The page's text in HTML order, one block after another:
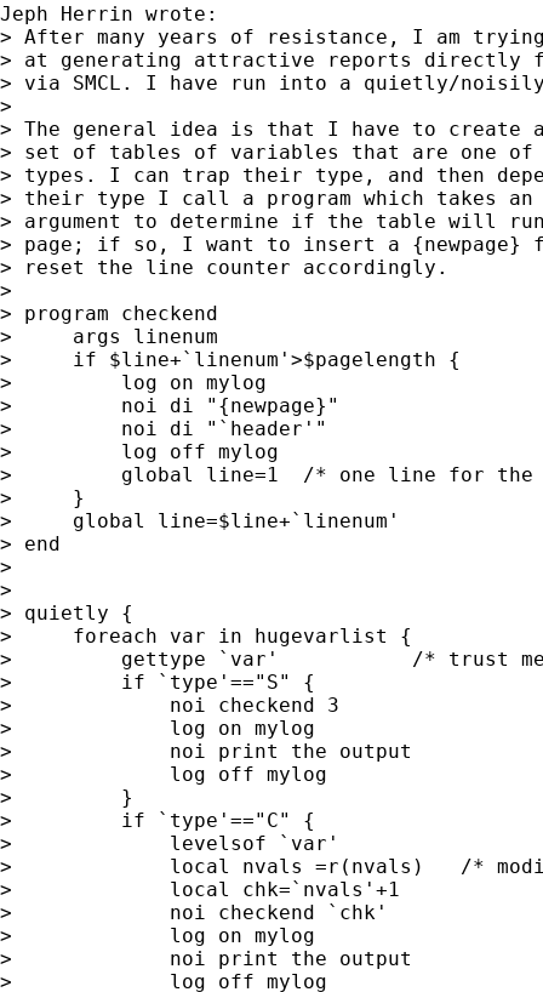
Jeph Herrin wrote:
> After many years of resistance, I am trying
> at generating attractive reports directly
> via SMCL. I have run into a quietly/
>
> The general idea is that I have to create a
> set of tables of variables that are one of
> types. I can trap their type, and then
> their type I call a program which takes an
> argument to determine if the table will
> page; if so, I want to insert a {newpage}
> reset the line counter accordingly.
>
> program checkend
>     args linenum
>     if $line+`linenum'>$pagelength {
>         log on mylog
>         noi di "{newpage}"
>         noi di "`header'"
>         log off mylog
>         global line=1  /* one line for the
>     }
>     global line=$line+`linenum'
> end
>
>
> quietly {
>     foreach var in hugevarlist {
>         gettype `var'           /* trust
>         if `type'=="S" {
>             noi checkend 3
>             log on mylog
>             noi print the output
>             log off mylog
>         }
>         if `type'=="C" {
>             levelsof `var'
>             local nvals =r(nvals)   /*
>             local chk=`nvals'+1
>             noi checkend `chk'
>             log on mylog
>             noi print the output
>             log off mylog